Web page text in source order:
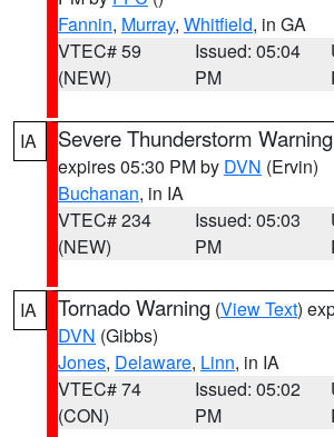
Fannin, Murray, Whitfield, in GA
VTEC# 59
(NEW)
Issued: 05:04
PM
IA Severe Thunderstorm Warning
expires 05:30 PM by DVN (Ervin)
Buchanan, in IA
VTEC# 234
(NEW)
Issued: 05:03
PM
IA Tornado Warning (View Text)
DVN (Gibbs)
Jones, Delaware, Linn, in IA
VTEC# 74
(CON)
Issued: 05:02
PM